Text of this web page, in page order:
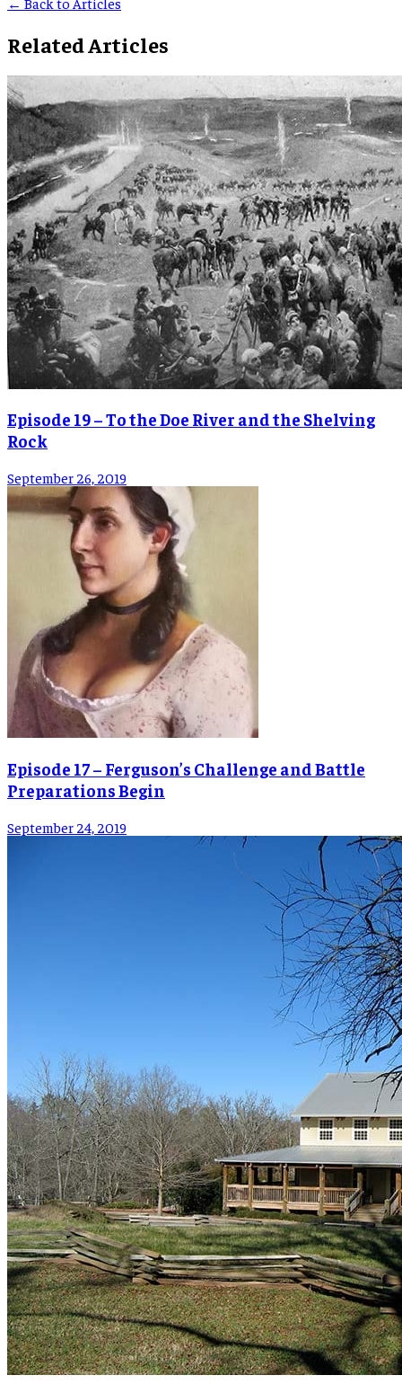
Related Articles
Episode 19 – To the Doe River and the Shelving
Rock
September 26, 2019
Episode 17 – Ferguson’s Challenge and Battle
Preparations Begin
September 24, 2019